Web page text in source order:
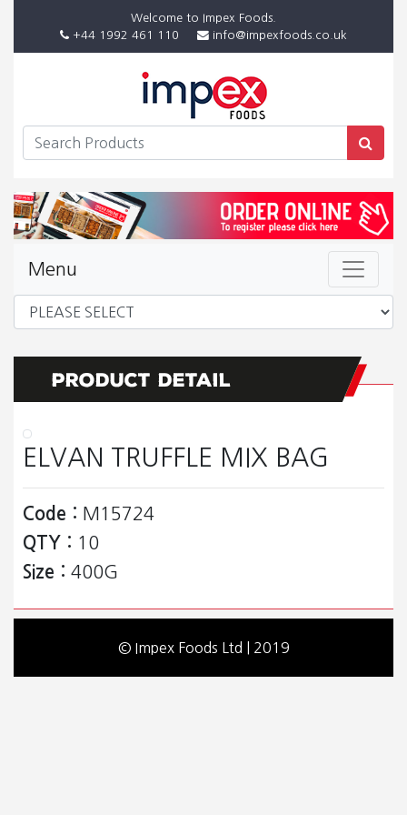
Welcome to Impex Foods.
+44 1992 461 110
info@impexfoods.co.uk
Menu
ELVAN TRUFFLE MIX BAG
Code : M15724
QTY : 10
Size : 400G
© Impex Foods Ltd | 2019